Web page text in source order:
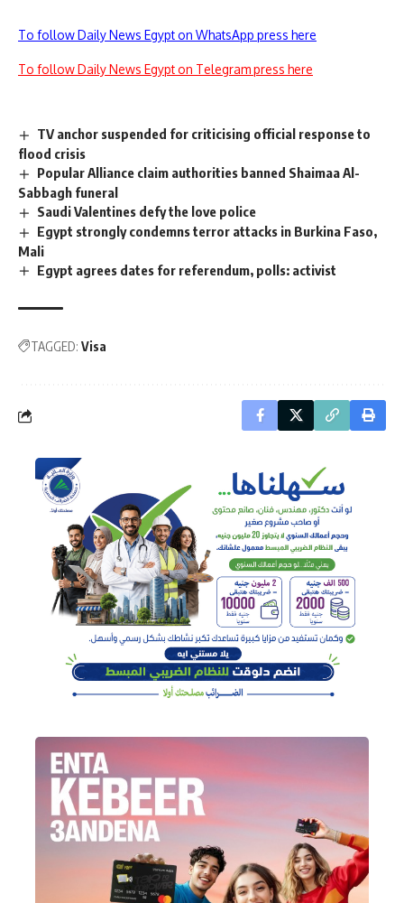
To follow Daily News Egypt on WhatsApp press here
To follow Daily News Egypt on Telegram press here
TV anchor suspended for criticising official response to
flood crisis
Popular Alliance claim authorities banned Shaimaa Al-
Sabbagh funeral
Saudi Valentines defy the love police
Egypt strongly condemns terror attacks in Burkina Faso,
Mali
Egypt agrees dates for referendum, polls: activist
TAGGED: Visa